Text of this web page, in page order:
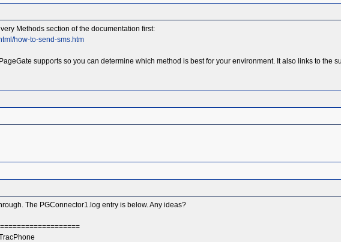
Methods section of the documentation first:
how-to-send-sms.htm
supports so you can determine which method is best for your environment. It also links to the
The PGConnector1.log entry is below. Any ideas?